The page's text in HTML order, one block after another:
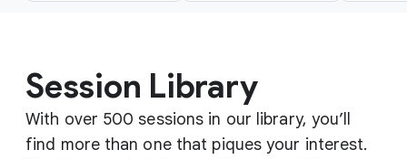
Session Library
With over 500 sessions in our library, you’ll
find more than one that piques your interest.